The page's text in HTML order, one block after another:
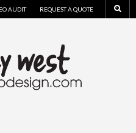
AUDIT REQUEST A QUOTE